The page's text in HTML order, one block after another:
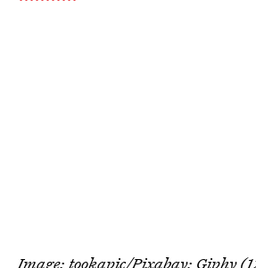
Image: tookapic/Pixabay; Giphy